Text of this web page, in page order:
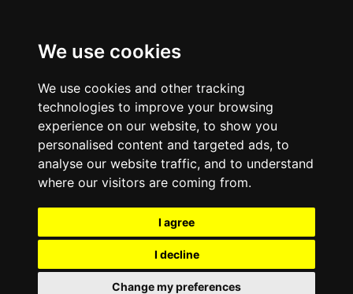
We use cookies
We use cookies and other tracking
technologies to improve your browsing
experience on our website, to show you
personalised content and targeted ads, to
analyse our website traffic, and to understand
where our visitors are coming from.
I agree
I decline
Change my preferences